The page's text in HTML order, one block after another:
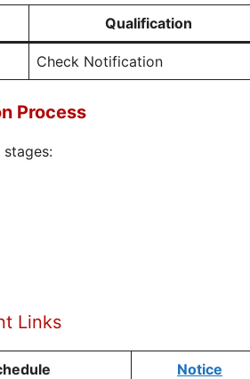
Qualification
Check Notification
Process
Links
Notice